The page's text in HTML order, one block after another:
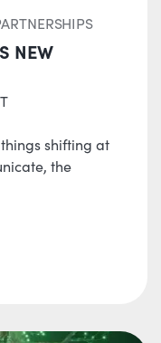
NEW
shifting at
the